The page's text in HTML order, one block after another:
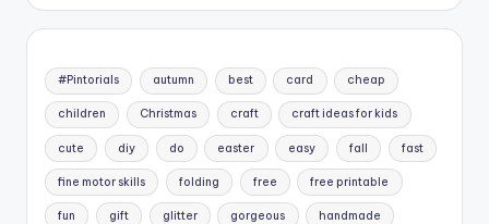
#Pintorials autumn best card cheap
children Christmas craft craft ideas for kids
cute diy do easter easy fall fast
fine motor skills folding free free printable
fun gift glitter gorgeous handmade